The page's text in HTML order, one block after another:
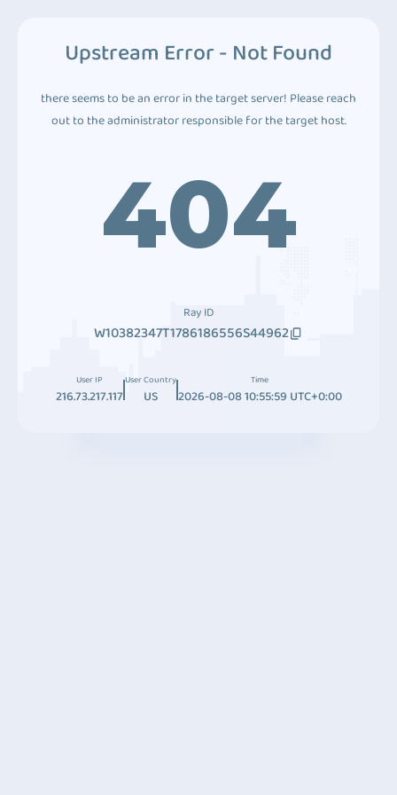
Upstream Error - Not Found
there seems to be an error in the target server! Please reach
out to the administrator responsible for the target host.
404
Ray ID
W10382347T1786186556S44962
User IP
216.73.217.117
User Country
US
Time
2026-08-08 10:55:59 UTC+0:00